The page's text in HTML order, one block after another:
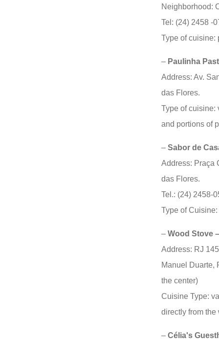
Neighborhood:
Tel: (24) 2458 -
Type of
– Paulinha
Address: Av.
das Flores.
Type of cuisine:
and portions of
– Sabor de
Address: Praça
das Flores.
Tel.: (24) 2458-
Type of
– Wood Stove
Address: RJ
Manuel Duarte,
the center)
Cuisine Type:
directly from the
– Célia's